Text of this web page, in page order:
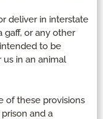
deliver in interstate
gaff, or any other
to be
in an animal
of these provisions
and a